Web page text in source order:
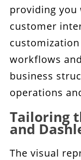
providing you
customer
workflows
business
operations
Tailoring
and
The visual